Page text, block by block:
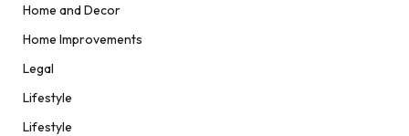
Home and Decor
Home Improvements
Legal
Lifestyle
Lifestyle